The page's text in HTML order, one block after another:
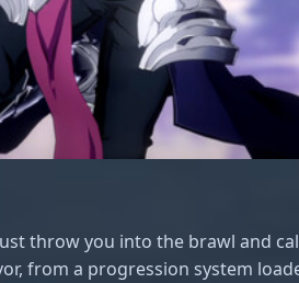
throw you into the brawl and
from a progression system